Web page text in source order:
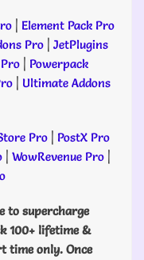
| Element Pack Pro
Pro | JetPlugins
| Powerpack
| Ultimate Addons
Pro | PostX Pro
| WowRevenue Pro |
to supercharge
100+ lifetime &
time only. Once